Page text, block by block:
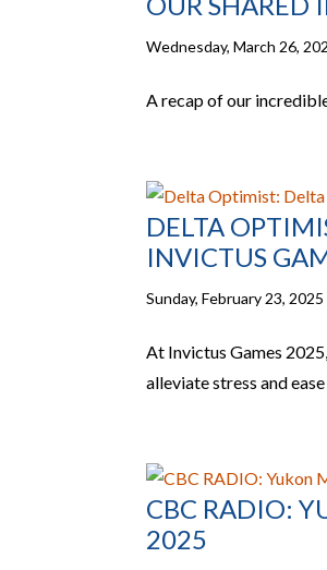
Wednesday, March 26,
A recap of our
DELTA
INVICTUS
Sunday, February 23, 2025
At Invictus Games
alleviate stress and
CBC RADIO:
2025